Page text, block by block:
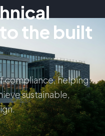
the built
compliance, helping
sustainable,